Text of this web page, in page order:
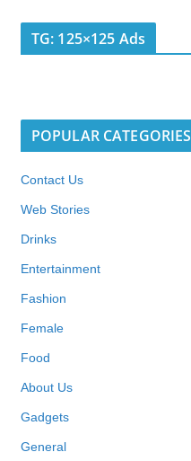
TG: 125×125 Ads
POPULAR CATEGORIES
Contact Us
Web Stories
Drinks
Entertainment
Fashion
Female
Food
About Us
Gadgets
General